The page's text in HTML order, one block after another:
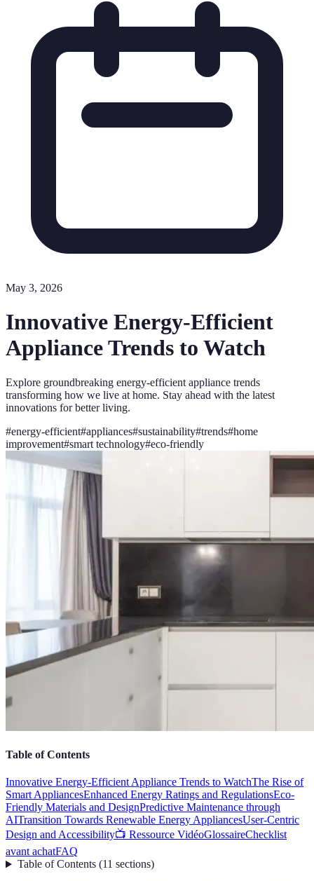
May 3, 2026
Innovative Energy-Efficient
Appliance Trends to Watch
Explore groundbreaking energy-efficient appliance trends
transforming how we live at home. Stay ahead with the latest
innovations for better living.
#energy-efficient#appliances#sustainability#trends#home
improvement#smart technology#eco-friendly
Table of Contents
Innovative Energy-Efficient Appliance Trends to WatchThe Rise of
Smart AppliancesEnhanced Energy Ratings and RegulationsEco-
Friendly Materials and DesignPredictive Maintenance through
AITransition Towards Renewable Energy AppliancesUser-Centric
Design and Accessibility📺 Ressource VidéoGlossaireChecklist
avant achatFAQ
Table of Contents(11 sections)